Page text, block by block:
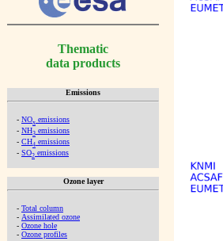
Thematic
data products
Emissions
- NOx emissions
- NH3 emissions
- CH4 emissions
- SO2 emissions
Ozone layer
- Total column
- Assimilated ozone
- Ozone hole
- Ozone profiles